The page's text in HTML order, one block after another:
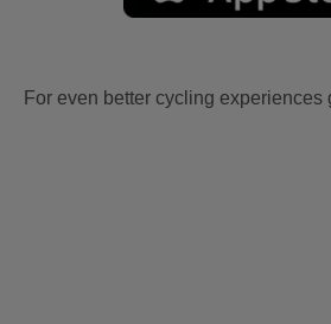
For even better cycling experiences